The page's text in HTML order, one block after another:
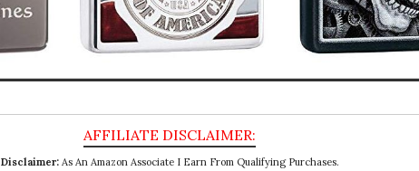
Disclaimer:As An Amazon Associate I Earn From Qualifying Purchases.